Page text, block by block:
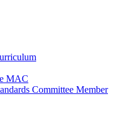
MAC
Committee Member